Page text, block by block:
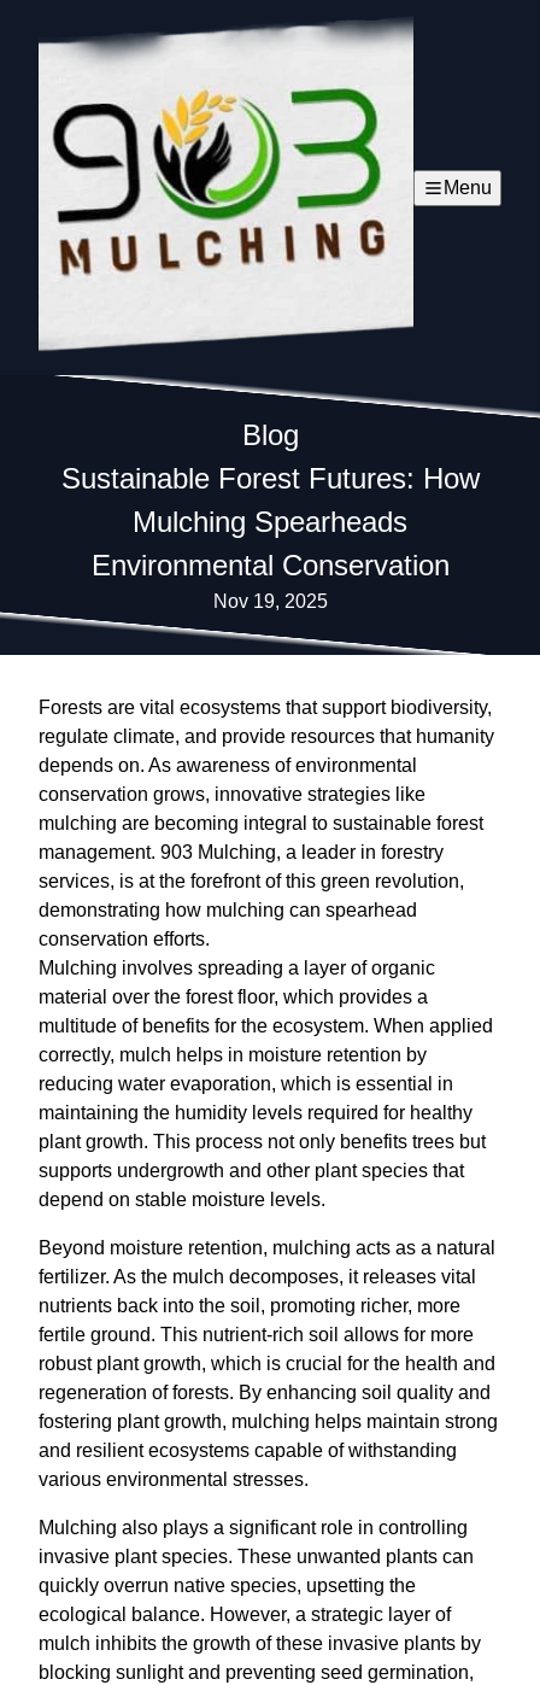
Menu
Blog
Sustainable Forest Futures: How
Mulching Spearheads
Environmental Conservation
Nov 19, 2025
Forests are vital ecosystems that support biodiversity,
regulate climate, and provide resources that humanity
depends on. As awareness of environmental
conservation grows, innovative strategies like
mulching are becoming integral to sustainable forest
management. 903 Mulching, a leader in forestry
services, is at the forefront of this green revolution,
demonstrating how mulching can spearhead
conservation efforts.
Mulching involves spreading a layer of organic
material over the forest floor, which provides a
multitude of benefits for the ecosystem. When applied
correctly, mulch helps in moisture retention by
reducing water evaporation, which is essential in
maintaining the humidity levels required for healthy
plant growth. This process not only benefits trees but
supports undergrowth and other plant species that
depend on stable moisture levels.
Beyond moisture retention, mulching acts as a natural
fertilizer. As the mulch decomposes, it releases vital
nutrients back into the soil, promoting richer, more
fertile ground. This nutrient-rich soil allows for more
robust plant growth, which is crucial for the health and
regeneration of forests. By enhancing soil quality and
fostering plant growth, mulching helps maintain strong
and resilient ecosystems capable of withstanding
various environmental stresses.
Mulching also plays a significant role in controlling
invasive plant species. These unwanted plants can
quickly overrun native species, upsetting the
ecological balance. However, a strategic layer of
mulch inhibits the growth of these invasive plants by
blocking sunlight and preventing seed germination,